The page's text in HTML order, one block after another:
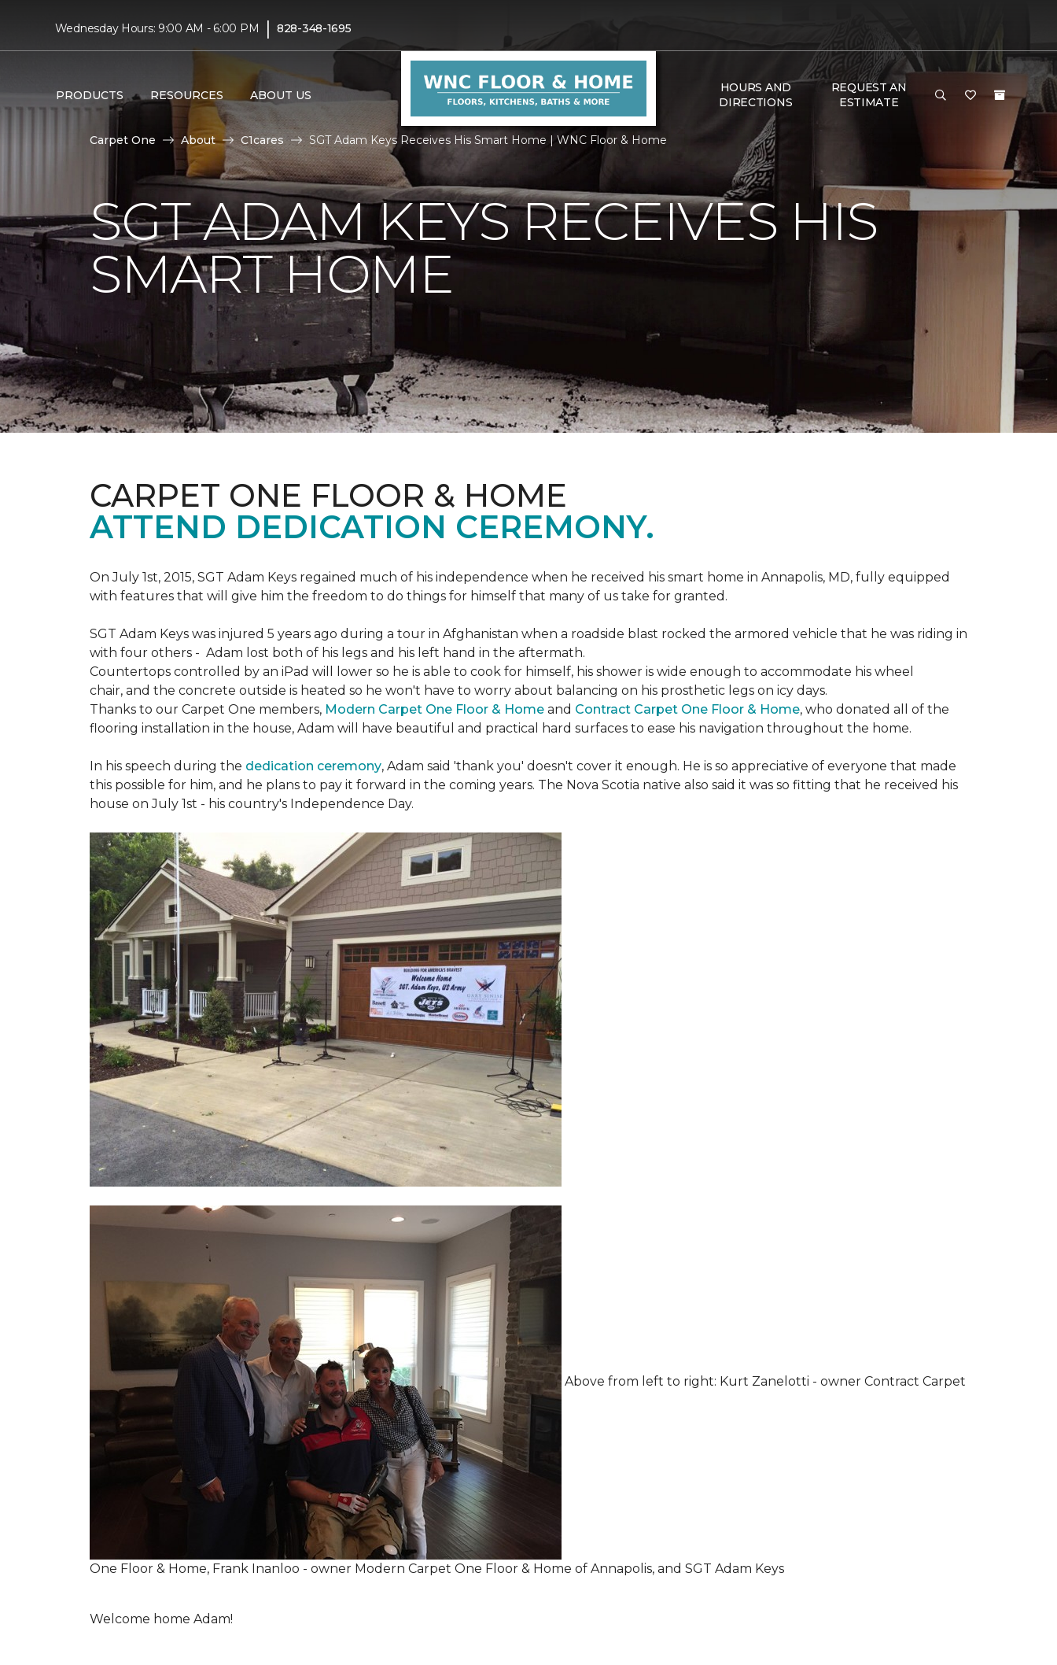
Wednesday Hours: 9:00 AM - 6:00 PM | 828-348-1695
PRODUCTS RESOURCES ABOUT US
HOURS AND
DIRECTIONS
REQUEST AN
ESTIMATE
Carpet One About C1cares SGT Adam Keys Receives His Smart Home | WNC Floor & Home
SGT ADAM KEYS RECEIVES HIS
SMART HOME
CARPET ONE FLOOR & HOME
ATTEND DEDICATION CEREMONY.
On July 1st, 2015, SGT Adam Keys regained much of his independence when he received his smart home in Annapolis, MD, fully equipped
with features that will give him the freedom to do things for himself that many of us take for granted.
SGT Adam Keys was injured 5 years ago during a tour in Afghanistan when a roadside blast rocked the armored vehicle that he was riding in
with four others - Adam lost both of his legs and his left hand in the aftermath.
Countertops controlled by an iPad will lower so he is able to cook for himself, his shower is wide enough to accommodate his wheel
chair, and the concrete outside is heated so he won't have to worry about balancing on his prosthetic legs on icy days.
Thanks to our Carpet One members, Modern Carpet One Floor & Home and Contract Carpet One Floor & Home, who donated all of the
flooring installation in the house, Adam will have beautiful and practical hard surfaces to ease his navigation throughout the home.
In his speech during the dedication ceremony, Adam said 'thank you' doesn't cover it enough. He is so appreciative of everyone that made
this possible for him, and he plans to pay it forward in the coming years. The Nova Scotia native also said it was so fitting that he received his
house on July 1st - his country's Independence Day.
Above from left to right: Kurt Zanelotti - owner Contract Carpet
One Floor & Home, Frank Inanloo - owner Modern Carpet One Floor & Home of Annapolis, and SGT Adam Keys
Welcome home Adam!